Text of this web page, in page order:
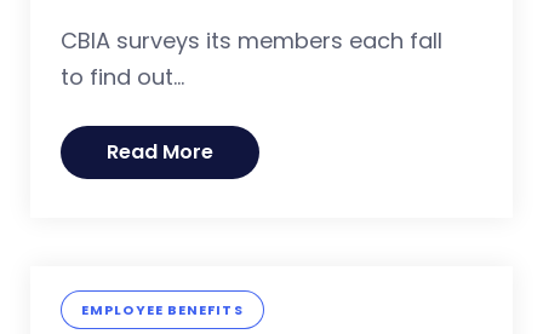
CBIA surveys its members each fall
to find out...
Read More
EMPLOYEE BENEFITS